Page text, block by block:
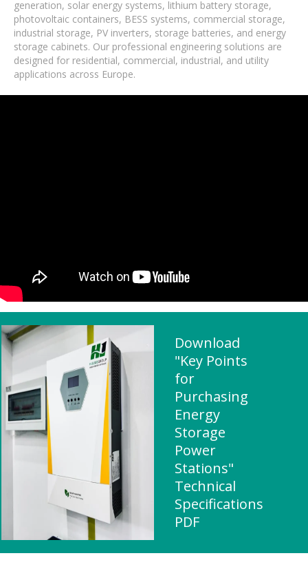
generation, solar energy systems, lithium battery storage,
photovoltaic containers, BESS systems, commercial storage,
industrial storage, PV inverters, storage batteries, and energy
storage cabinets. Our professional engineering solutions are
designed for residential, commercial, industrial, and utility
applications across Europe.
Download
"Key Points
for
Purchasing
Energy
Storage
Power
Stations"
Technical
Specifications
PDF